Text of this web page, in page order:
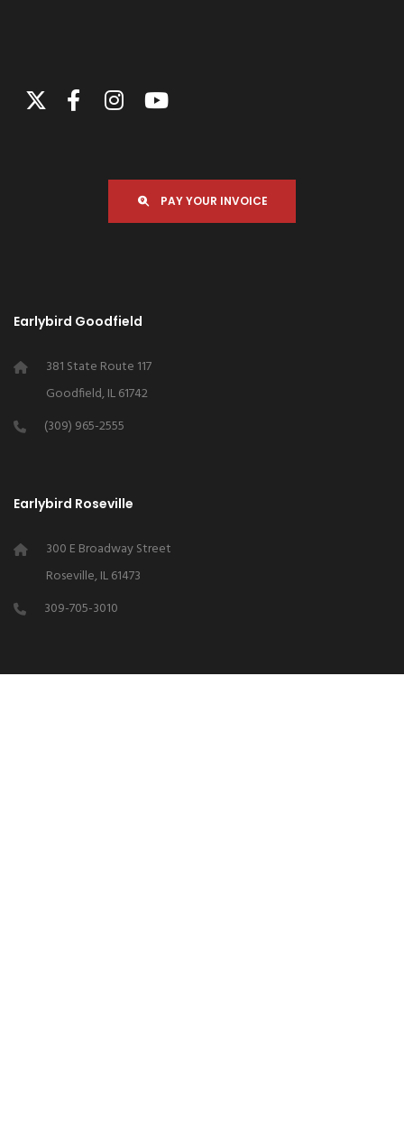
PAY YOUR INVOICE
Earlybird Goodfield
381 State Route 117
Goodfield, IL 61742
(309) 965-2555
Earlybird Roseville
300 E Broadway Street
Roseville, IL 61473
309-705-3010